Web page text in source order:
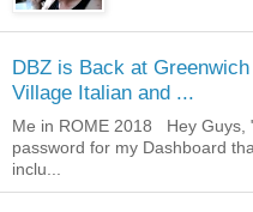
DBZ is Back at Greenwich
Village Italian and ...
Me in ROME 2018 Hey Guys,
password for my Dashboard
inclu...